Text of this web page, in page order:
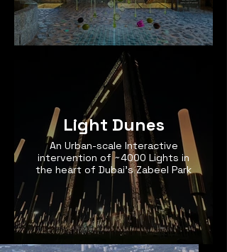
Light Dunes
An Urban-scale Interactive
intervention of ~4000 Lights in
the heart of Dubai's Zabeel Park